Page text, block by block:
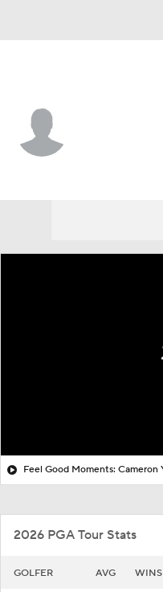
2026 PGA Tour Stats
GOLFER AVG WINS